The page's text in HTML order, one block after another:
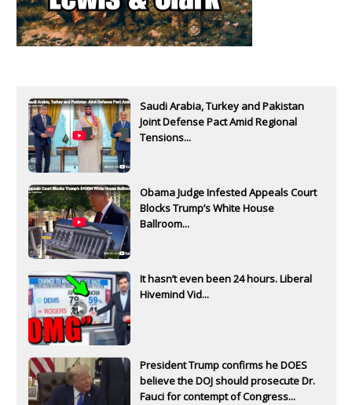
Saudi Arabia, Turkey and Pakistan
Joint Defense Pact Amid Regional
Tensions...
Obama Judge Infested Appeals Court
Blocks Trump’s White House
Ballroom...
It hasn’t even been 24 hours. Liberal
Hivemind Vid...
President Trump confirms he DOES
believe the DOJ should prosecute Dr.
Fauci for contempt of Congress...